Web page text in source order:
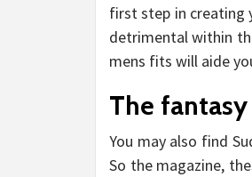
first step in creating
detrimental within
mens fits will aide
The
You may also find
So the magazine,